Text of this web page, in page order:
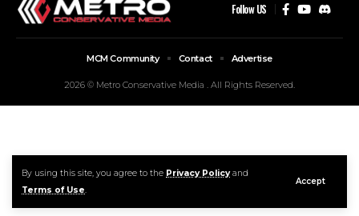
By using this site, you agree to the Privacy Policyand
Terms of Use.
Accept
Follow US
2026 © Metro Conservative Media . All Rights Reserved.
MCM Community Contact Advertise